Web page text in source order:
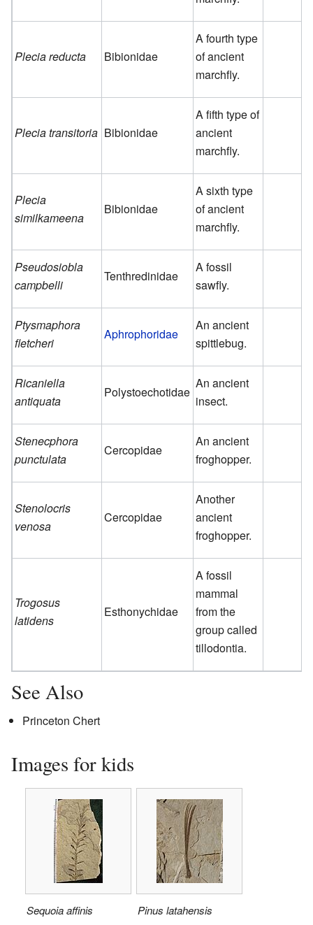
Plecia reducta Bibionidae
A fourth type
of ancient
marchfly.
Plecia transitoria Bibionidae
A fifth type of
ancient
marchfly.
Plecia
similkameena
Bibionidae
A sixth type
of ancient
marchfly.
Pseudosiobla
campbelli
Tenthredinidae
A fossil
sawfly.
Ptysmaphora
fletcheri
Aphrophoridae
An ancient
spittlebug.
Ricaniella
antiquata
Polystoechotidae
An ancient
insect.
Stenecphora
punctulata
Cercopidae
An ancient
froghopper.
Stenolocris
venosa
Cercopidae
Another
ancient
froghopper.
Trogosus
latidens
Esthonychidae
A fossil
mammal
from the
group called
tillodontia.
See Also
Princeton Chert
Images for kids
Sequoia affinis Pinus latahensis